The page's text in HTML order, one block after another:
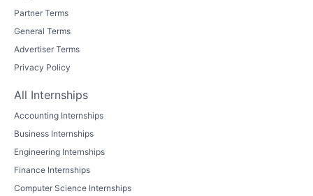
Partner Terms
General Terms
Advertiser Terms
Privacy Policy
All Internships
Accounting Internships
Business Internships
Engineering Internships
Finance Internships
Computer Science Internships